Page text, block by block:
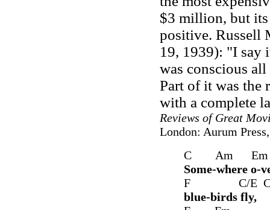
$3 million, but
positive. Russell
19, 1939): "I say
was conscious
Part of it was the
with a complete
Reviews of Great
London: Aurum
C Am
Some-where o-
F C/E
blue-birds fly,